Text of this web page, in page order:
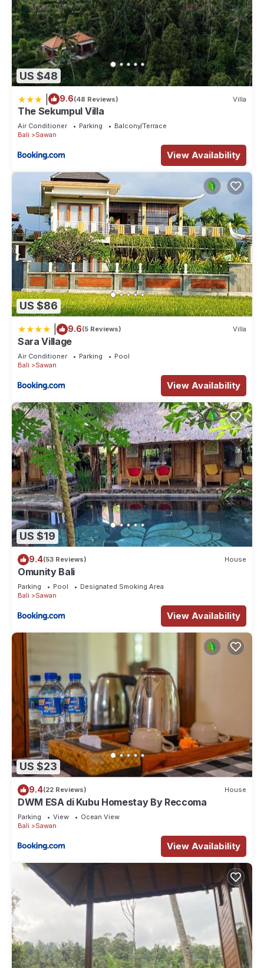
US $48
9.6(48 Reviews) Villa
The Sekumpul Villa
Air Conditioner Parking
Balcony/Terrace
Bali
Sawan
View Availability
US $86
9.6(5 Reviews) Villa
Sara Village
Air Conditioner Parking
Pool
Bali
Sawan
View Availability
US $19
9.4(53 Reviews) House
Omunity Bali
Parking Pool
Designated Smoking Area
Bali
Sawan
View Availability
US $23
9.4(22 Reviews) House
DWM ESA di Kubu Homestay By Reccoma
Parking View
Ocean View
Bali
Sawan
View Availability